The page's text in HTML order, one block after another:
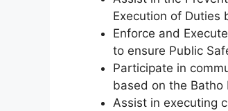
Execution of Duties
Enforce and
to ensure Public
Participate in
based on the Batho
Assist in executing